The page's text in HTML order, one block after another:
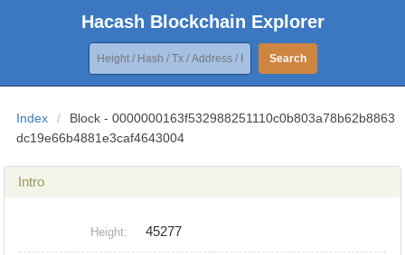
Hacash Blockchain Explorer
Search
Index /
Block - 0000000163f532988251110c0b803a78b62b8863
dc19e66b4881e3caf4643004
Intro
Height: 45277